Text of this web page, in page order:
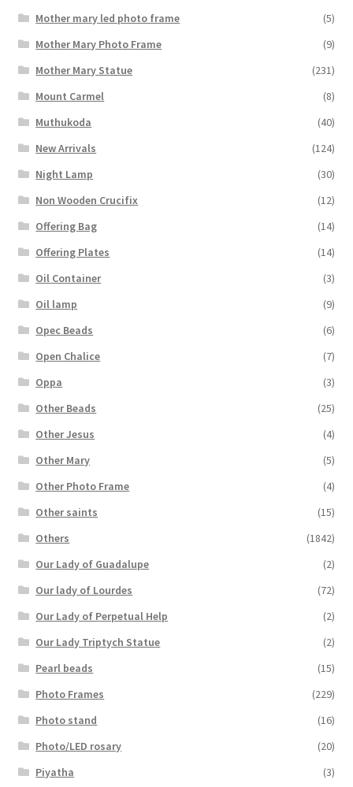
Mother mary led photo frame
(5)
Mother Mary Photo Frame
(9)
Mother Mary Statue
(231)
Mount Carmel
(8)
Muthukoda
(40)
New Arrivals
(124)
Night Lamp
(30)
Non Wooden Crucifix
(12)
Offering Bag
(14)
Offering Plates
(14)
Oil Container
(3)
Oil lamp
(9)
Opec Beads
(6)
Open Chalice
(7)
Oppa
(3)
Other Beads
(25)
Other Jesus
(4)
Other Mary
(5)
Other Photo Frame
(4)
Other saints
(15)
Others
(1842)
Our Lady of Guadalupe
(2)
Our lady of Lourdes
(72)
Our Lady of Perpetual Help
(2)
Our Lady Triptych Statue
(2)
Pearl beads
(15)
Photo Frames
(229)
Photo stand
(16)
Photo/LED rosary
(20)
Piyatha
(3)